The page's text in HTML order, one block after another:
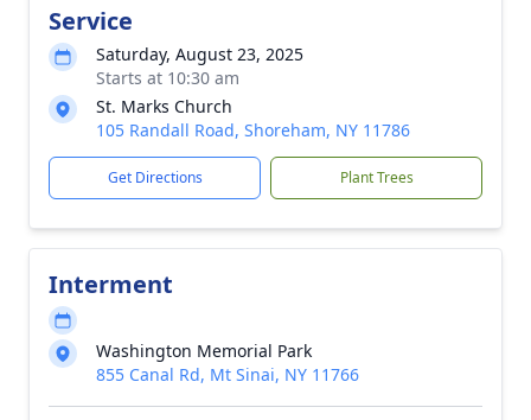
Service
Saturday, August 23, 2025
Starts at 10:30 am
St. Marks Church
105 Randall Road, Shoreham, NY 11786
Get Directions Plant Trees
Interment
Washington Memorial Park
855 Canal Rd, Mt Sinai, NY 11766